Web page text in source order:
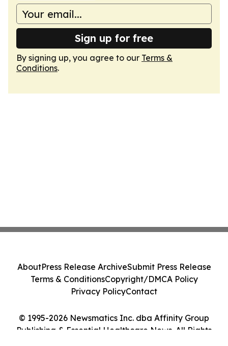
Sign up for free
By signing up, you agree to our Terms &
Conditions.
© 1995-2026 Newsmatics Inc. dba Affinity Group
Publishing & Essential Healthcare News. All Rights
AboutPress Release ArchiveSubmit Press Release
Terms & ConditionsCopyright/DMCA Policy
Privacy PolicyContact